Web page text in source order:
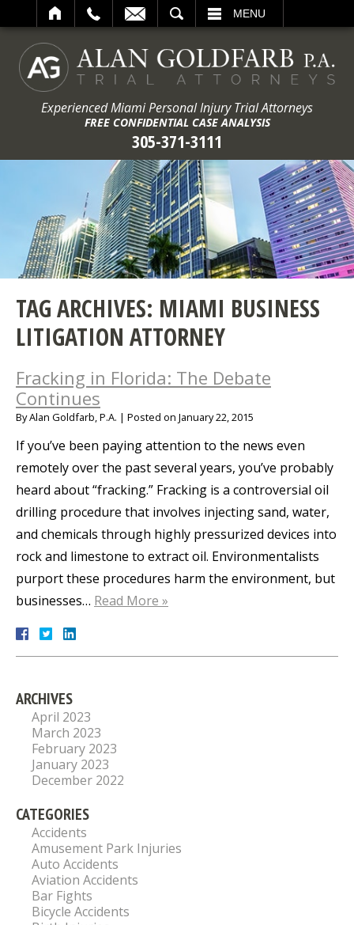
MENU
Experienced Miami Personal Injury Trial Attorneys
FREE CONFIDENTIAL CASE ANALYSIS
305-371-3111
TAG ARCHIVES: MIAMI BUSINESS
LITIGATION ATTORNEY
Fracking in Florida: The Debate
Continues
ByAlan Goldfarb, P.A. | Posted on January 22, 2015
If you’ve been paying attention to the news even
remotely over the past several years, you’ve probably
heard about “fracking.” Fracking is a controversial oil
drilling procedure that involves injecting sand, water,
and chemicals through highly pressurized devices into
rock and limestone to extract oil. Environmentalists
purport these procedures harm the environment, but
businesses… Read More »
ARCHIVES
April 2023
March 2023
February 2023
January 2023
December 2022
CATEGORIES
Accidents
Amusement Park Injuries
Auto Accidents
Aviation Accidents
Bar Fights
Bicycle Accidents